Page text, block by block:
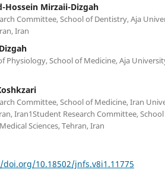
Hossein Mirzaii-Dizgah
Committee, School of Dentistry, Aja
Iran
Physiology, School of Medicine, Aja
Committee, School of Medicine, Iran
Iran1Student Research Committee,
Sciences, Tehran, Iran
10.18502/jnfs.v8i1.11775